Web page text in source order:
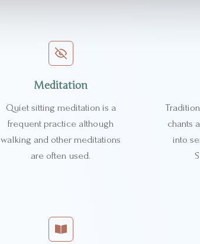
Meditation
Quiet sitting meditation is a
frequent practice although
walking and other meditations
are often used.
chants
into